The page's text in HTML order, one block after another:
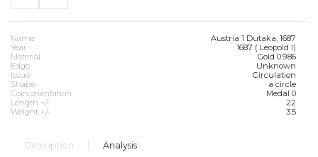
Name
Austria 1 Dutaka, 1687
Year
1687 ( Leopold I)
Material
Gold 0.986
Edge
Unknown
Issue
Circulation
Shape
a circle
Coin orientation
Medal 0
Length +/-
22
Weight +/-
3.5
Description Analysis